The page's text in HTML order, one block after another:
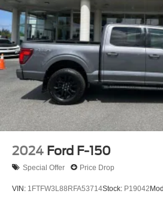
Whether you're tackling tough jobs
open road, this 2025 Ford F-150
companion. Experience the power,
refinement that make this truck a
invite you to visit our showroom
vehicle for a test drive. Let us
elevate your driving experience
you work and play.
36 Gal. Fuel Tank
Single Stainless Steel Exhaust
Finisher
Auto Locking Hubs
Double Wishbone Front
Solid Axle Rear Suspension w/
4-Wheel Disc Brakes w/4-Wheel
Vented Discs, Brake Assist, Hill
Electric Parking Brake
2024 Ford F-150
Special Offer Price Drop
VIN: 1FTFW3L88RFA53714Stock: P19042